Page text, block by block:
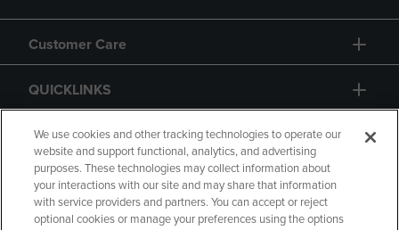
Customer Care
QUICKLINKS
GIFT CARD
We use cookies and other tracking technologies to operate our
website and support functional, analytics, and advertising
purposes. These technologies may collect information about
your interactions with our site and may share that information
with service providers and partners. You can accept or reject
optional cookies or manage your preferences using the options